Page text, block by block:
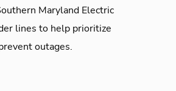
Maryland Electric
lines to help prioritize
outages.